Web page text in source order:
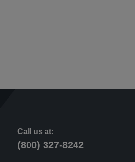
Call us at:
(800) 327-8242